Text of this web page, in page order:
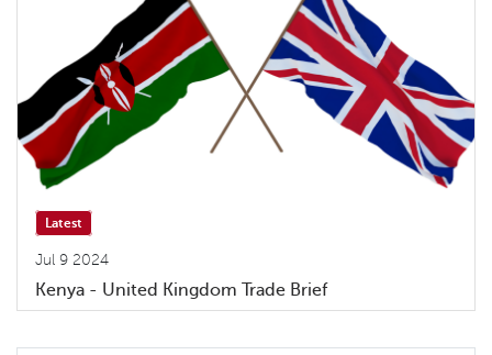
Latest
Jul 9 2024
Kenya - United Kingdom Trade Brief